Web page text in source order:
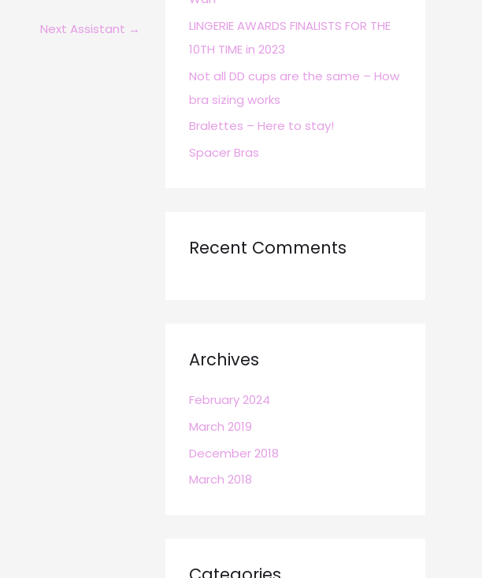
Next Assistant →
r
:
LINGERIE AWARDS FINALISTS FOR THE
10TH TIME in 2023
Not all DD cups are the same – How
bra sizing works
Bralettes – Here to stay!
Spacer Bras
Recent Comments
Archives
February 2024
March 2019
December 2018
March 2018